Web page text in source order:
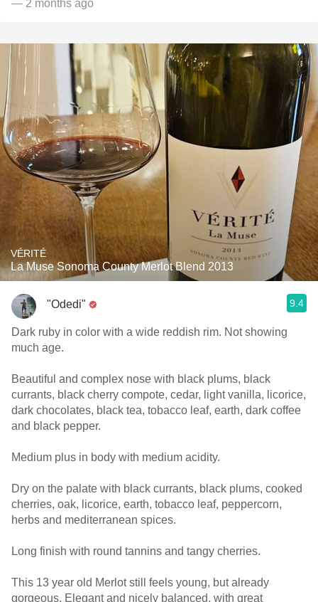
— 2 months ago
VÉRITÉ
La Muse Sonoma County Merlot Blend 2013
"Odedi" 9.4
Dark ruby in color with a wide reddish rim. Not showing
much age.
Beautiful and complex nose with black plums, black
currants, black cherry compote, cedar, light vanilla, licorice,
dark chocolates, black tea, tobacco leaf, earth, dark coffee
and black pepper.
Medium plus in body with medium acidity.
Dry on the palate with black currants, black plums, cooked
cherries, oak, licorice, earth, tobacco leaf, peppercorn,
herbs and mediterranean spices.
Long finish with round tannins and tangy cherries.
This 13 year old Merlot still feels young, but already
gorgeous. Elegant and nicely balanced, with great